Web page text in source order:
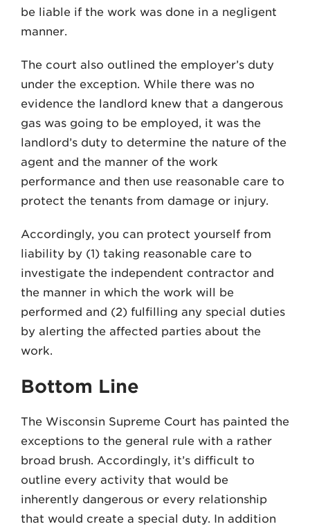
be liable if the work was done in a negligent
manner.
The court also outlined the employer’s duty
under the exception. While there was no
evidence the landlord knew that a dangerous
gas was going to be employed, it was the
landlord’s duty to determine the nature of the
agent and the manner of the work
performance and then use reasonable care to
protect the tenants from damage or injury.
Accordingly, you can protect yourself from
liability by (1) taking reasonable care to
investigate the independent contractor and
the manner in which the work will be
performed and (2) fulfilling any special duties
by alerting the affected parties about the
work.
Bottom Line
The Wisconsin Supreme Court has painted the
exceptions to the general rule with a rather
broad brush. Accordingly, it’s difficult to
outline every activity that would be
inherently dangerous or every relationship
that would create a special duty. In addition